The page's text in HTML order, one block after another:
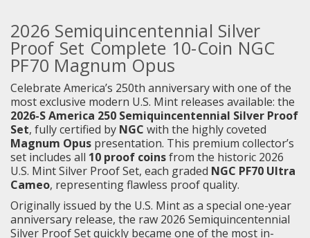
2026 Semiquincentennial Silver
Proof Set Complete 10-Coin NGC
PF70 Magnum Opus
Celebrate America’s 250th anniversary with one of the
most exclusive modern U.S. Mint releases available: the
2026-S America 250 Semiquincentennial Silver Proof
Set, fully certified by NGC with the highly coveted
Magnum Opus presentation. This premium collector’s
set includes all 10 proof coinsfrom the historic 2026
U.S. Mint Silver Proof Set, each graded NGC PF70 Ultra
Cameo, representing flawless proof quality.
Originally issued by the U.S. Mint as a special one-year
anniversary release, the raw 2026 Semiquincentennial
Silver Proof Set quickly became one of the most in-